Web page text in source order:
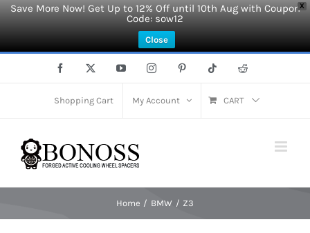
X
Save More Now! Get Up to 12% Off until 10th Aug with Coupon
Code: sow12
Close
Facebook YouTubeInstagramPinterest Tiktok Reddit
Shopping Cart My Account CART
Home BMW Z3